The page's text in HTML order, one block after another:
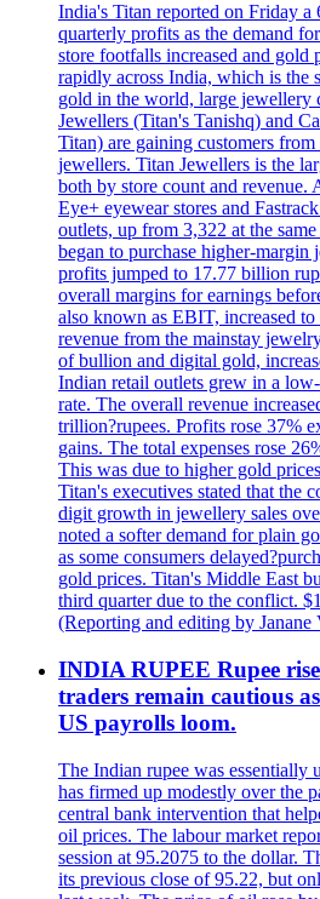
India's Titan reported on Friday a
quarterly profits as the demand
store footfalls increased and gold
rapidly across India, which is the
gold in the world, large jewellery
Jewellers (Titan's Tanishq) and
Titan) are gaining customers
jewellers. Titan Jewellers is the
both by store count and revenue.
Eye+ eyewear stores and
outlets, up from 3,322 at the
began to purchase higher-margin
profits jumped to 17.77 billion
overall margins for earnings
also known as EBIT, increased
revenue from the mainstay
of bullion and digital gold,
Indian retail outlets grew in a
rate. The overall revenue
trillion?rupees. Profits rose 37%
gains. The total expenses rose
This was due to higher gold
Titan's executives stated that the
digit growth in jewellery sales
noted a softer demand for plain
as some consumers
gold prices. Titan's Middle East
third quarter due to the conflict.
(Reporting and editing by Janane
INDIA RUPEE Rupee
traders remain cautious
US payrolls loom.
The Indian rupee was essentially
has firmed up modestly over the
central bank intervention that
oil prices. The labour market
session at 95.2075 to the dollar.
its previous close of 95.22, but